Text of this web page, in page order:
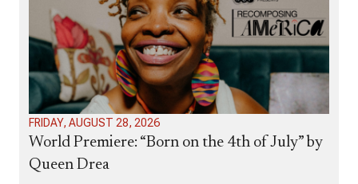
FRIDAY, AUGUST 28, 2026
World Premiere: “Born on the 4th of July” by
Queen Drea